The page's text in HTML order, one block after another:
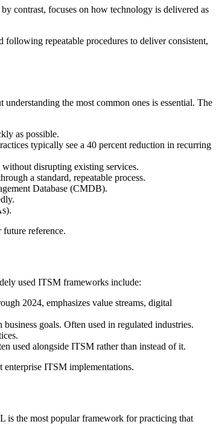
contrast, focuses on how technology is delivered as
repeatable procedures to deliver consistent,
the most common ones is essential. The
as possible.
typically see a 40 percent reduction in recurring
disrupting existing services.
a standard, repeatable process.
Database (CMDB).
reference.
used ITSM frameworks include:
2024, emphasizes value streams, digital
goals. Often used in regulated industries.
used alongside ITSM rather than instead of it.
enterprise ITSM implementations.
is the most popular framework for practicing that